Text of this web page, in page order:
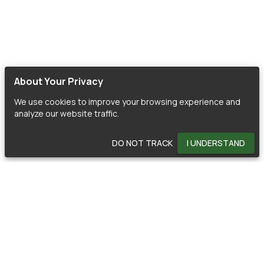
About Your Privacy
We use cookies to improve your browsing experience and
analyze our website traffic.
DO NOT TRACK I UNDERSTAND